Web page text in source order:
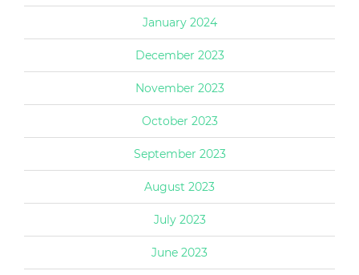
January 2024
December 2023
November 2023
October 2023
September 2023
August 2023
July 2023
June 2023